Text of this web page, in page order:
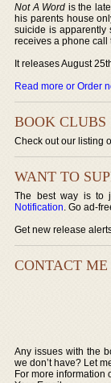
Not A Word is the
his parents house
suicide is apparently
receives a phone call
It releases August
Read more or Order
BOOK CLUBS
Check out our listing
WANT TO
The best way is to
Notification. Go ad-
Get new release
CONTACT ME
Any issues with the
we don’t have? Let
For more information